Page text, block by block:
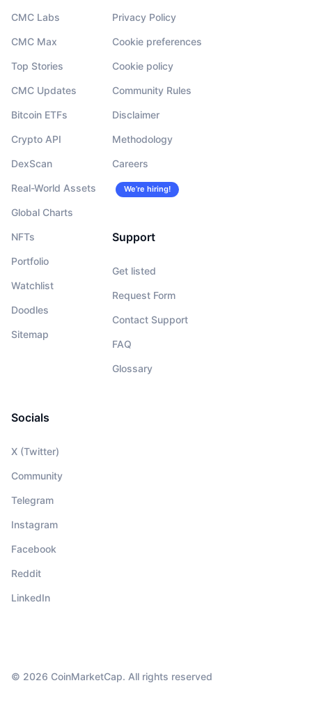
CMC Labs
CMC Max
Top Stories
CMC Updates
Bitcoin ETFs
Crypto API
DexScan
Real-World Assets
Global Charts
NFTs
Portfolio
Watchlist
Doodles
Sitemap
Privacy Policy
Cookie preferences
Cookie policy
Community Rules
Disclaimer
Methodology
Careers
We’re hiring!
Support
Get listed
Request Form
Contact Support
FAQ
Glossary
Socials
X (Twitter)
Community
Telegram
Instagram
Facebook
Reddit
LinkedIn
© 2026 CoinMarketCap. All rights reserved